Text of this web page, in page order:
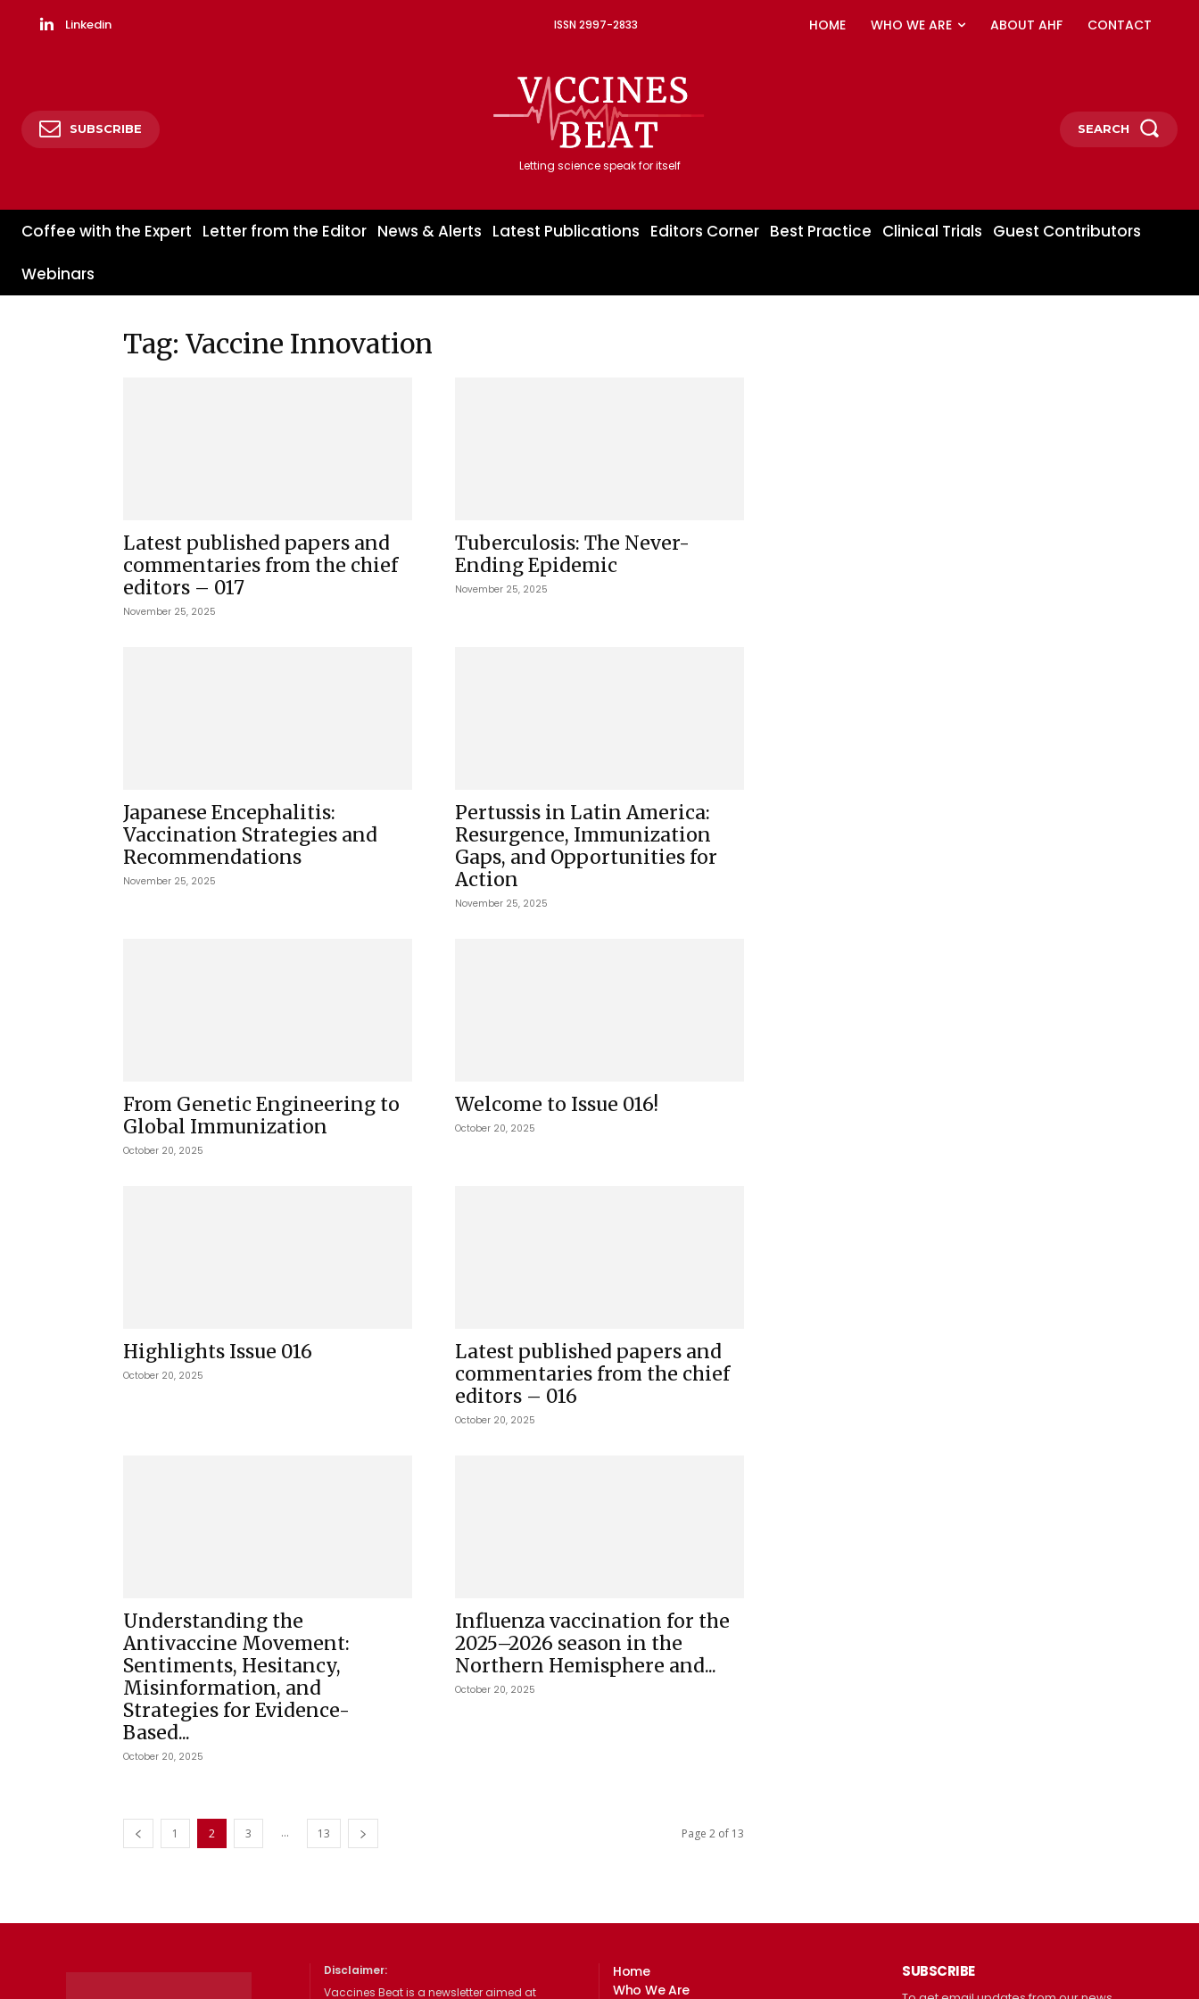
Linkedin ISSN 2997-2833 HOME WHO WE ARE ABOUT AHF CONTACT
SUBSCRIBE
Letting science speak for itself
SEARCH
Coffee with the Expert Letter from the Editor News & Alerts Latest Publications Editors Corner Best Practice Clinical Trials Guest Contributors
Webinars
Tag: Vaccine Innovation
Latest published papers and
commentaries from the chief
editors – 017
November 25, 2025
Tuberculosis: The Never-
Ending Epidemic
November 25, 2025
Japanese Encephalitis:
Vaccination Strategies and
Recommendations
November 25, 2025
Pertussis in Latin America:
Resurgence, Immunization
Gaps, and Opportunities for
Action
November 25, 2025
From Genetic Engineering to
Global Immunization
October 20, 2025
Welcome to Issue 016!
October 20, 2025
Highlights Issue 016
October 20, 2025
Latest published papers and
commentaries from the chief
editors – 016
October 20, 2025
Understanding the
Antivaccine Movement:
Sentiments, Hesitancy,
Misinformation, and
Strategies for Evidence-
Based...
October 20, 2025
Influenza vaccination for the
2025–2026 season in the
Northern Hemisphere and...
October 20, 2025
1 2 3 ... 13 Page 2 of 13
Disclaimer:
Vaccines Beat is a newsletter aimed at
Home
Who We Are
SUBSCRIBE